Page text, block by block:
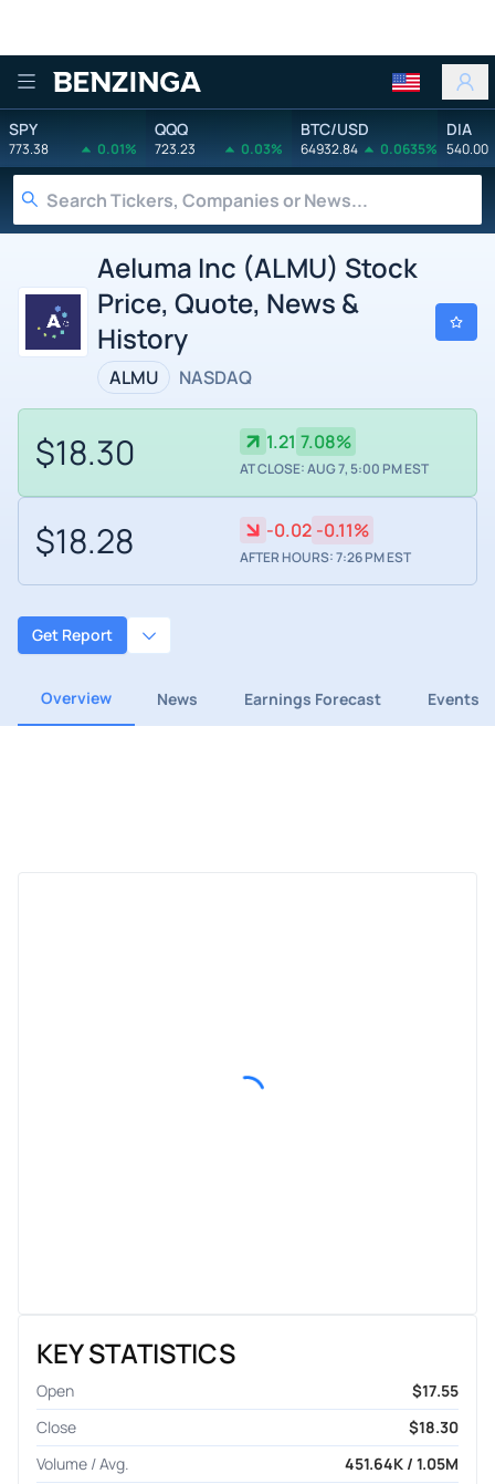
Benzinga
SPY
773.38 0.01%
QQQ
723.23 0.03%
BTC/USD
64932.84 0.0635%
DIA
540.00
Aeluma Inc (ALMU) Stock
Price, Quote, News &
History
ALMU NASDAQ
$18.30 1.21 7.08%
AT CLOSE: AUG 7, 5:00 PM EST
$18.28 -0.02 -0.11%
AFTER HOURS: 7:26 PM EST
Get Report
Overview News Earnings Forecast Events
KEY STATISTICS
Open
$17.55
Close
$18.30
Volume / Avg.
451.64K / 1.05M